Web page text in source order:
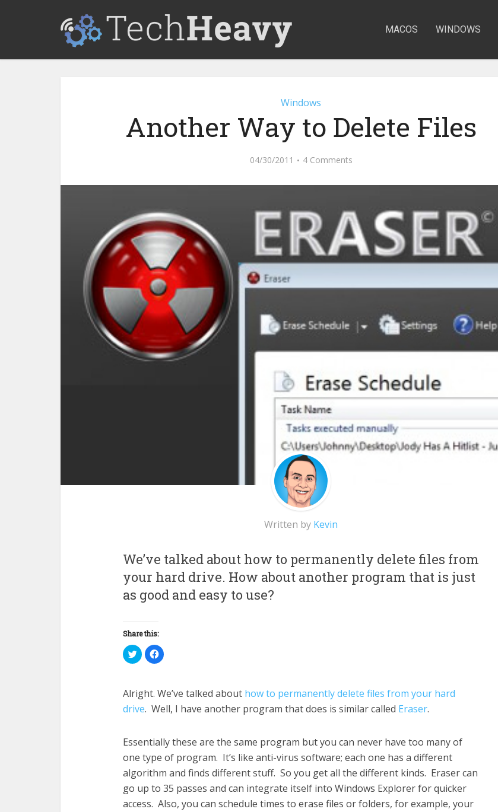
MACOS WINDOWS
Windows
Another Way to Delete Files
04/30/2011 4 Comments
Written by Kevin
We’ve talked about how to permanently delete files from
your hard drive. How about another program that is just
as good and easy to use?
Share this:
Click
to
share
(Opens
in
new
window)
Click
to
(Opens
in
window)
Alright. We’ve talked about how to permanently delete files from your hard
drive. Well, I have another program that does is similar called Eraser.
Essentially these are the same program but you can never have too many of
one type of program. It’s like anti-virus software; each one has a different
algorithm and finds different stuff. So you get all the different kinds. Eraser can
go up to 35 passes and can integrate itself into Windows Explorer for quicker
access. Also, you can schedule times to erase files or folders, for example, your